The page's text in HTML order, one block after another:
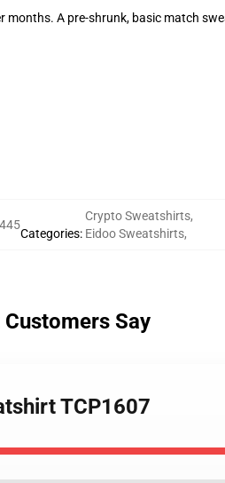
A pre-shrunk, basic match
Categories:
Crypto Sweatshirts,
Eidoo Sweatshirts,
Customers Say
TCP1607